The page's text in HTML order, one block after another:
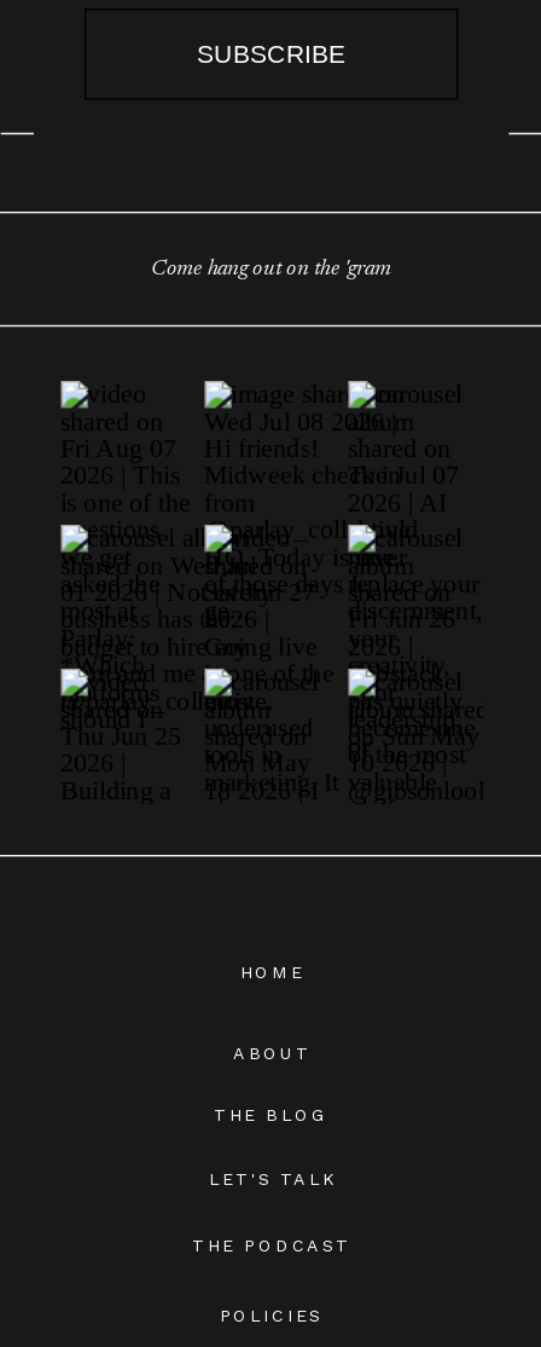
SUBSCRIBE
THE BLOG
THE PODCAST
LET'S TALK
POLICIES
ABOUT
HOME
Come hang out on the 'gram